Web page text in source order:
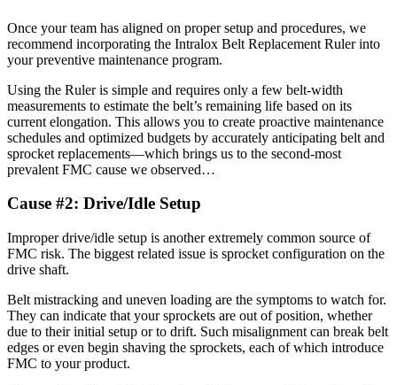
Once your team has aligned on proper setup and procedures, we
recommend incorporating the Intralox Belt Replacement Ruler into
your preventive maintenance program.
Using the Ruler is simple and requires only a few belt-width
measurements to estimate the belt’s remaining life based on its
current elongation. This allows you to create proactive maintenance
schedules and optimized budgets by accurately anticipating belt and
sprocket replacements—which brings us to the second-most
prevalent FMC cause we observed…
Cause #2: Drive/Idle Setup
Improper drive/idle setup is another extremely common source of
FMC risk. The biggest related issue is sprocket configuration on the
drive shaft.
Belt mistracking and uneven loading are the symptoms to watch for.
They can indicate that your sprockets are out of position, whether
due to their initial setup or to drift. Such misalignment can break belt
edges or even begin shaving the sprockets, each of which introduce
FMC to your product.